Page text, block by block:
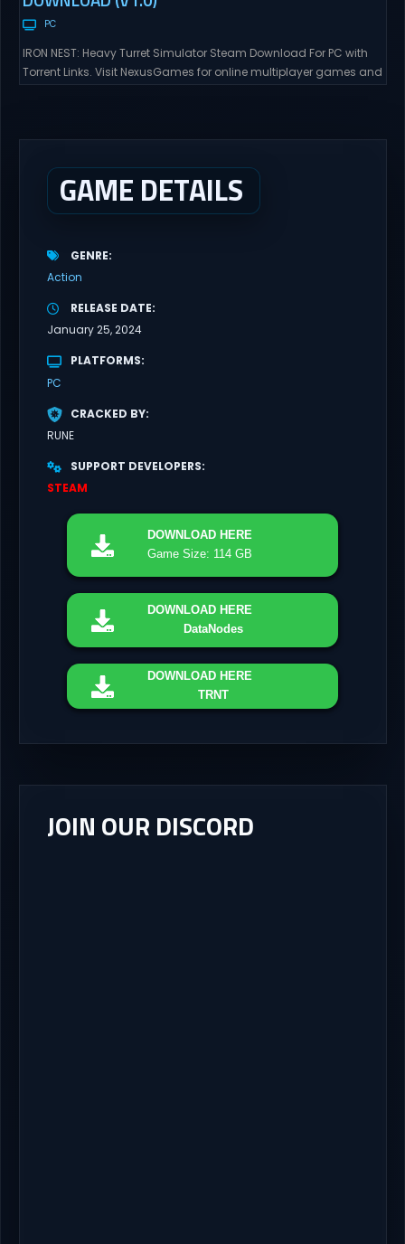
PC
IRON NEST: Heavy Turret Simulator Steam Download For PC with
Torrent Links. Visit NexusGames for online multiplayer games and
dial,...
GAME DETAILS
GENRE
Action
RELEASE DATE
January 25, 2024
PLATFORMS
PC
CRACKED BY
RUNE
SUPPORT DEVELOPERS
STEAM
DOWNLOAD HERE
Game Size: 114 GB
DOWNLOAD HERE
DataNodes
DOWNLOAD HERE
TRNT
JOIN OUR DISCORD